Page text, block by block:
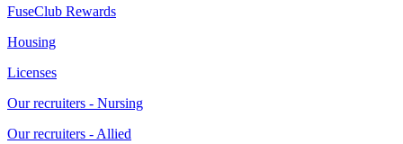
FuseClub Rewards
Housing
Licenses
Our recruiters - Nursing
Our recruiters - Allied